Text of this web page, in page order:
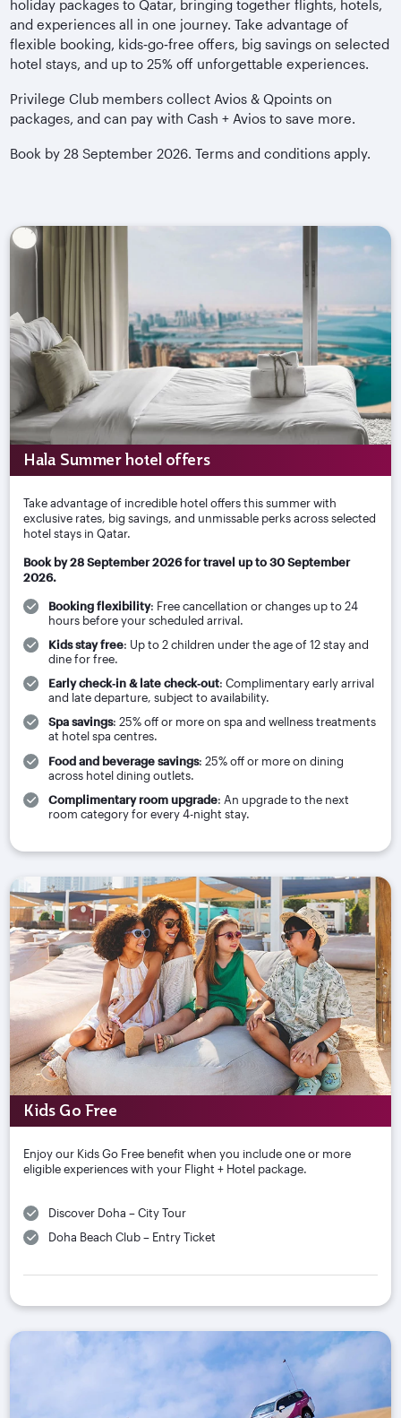
holiday packages to Qatar, bringing together flights, hotels,
and experiences all in one journey. Take advantage of
flexible booking, kids‑go‑free offers, big savings on selected
hotel stays, and up to 25% off unforgettable experiences.
Privilege Club members collect Avios & Qpoints on
packages, and can pay with Cash + Avios to save more.
Book by 28 September 2026. Terms and conditions apply.
Hala Summer hotel offers
Take advantage of incredible hotel offers this summer with
exclusive rates, big savings, and unmissable perks across selected
hotel stays in Qatar.
Book by 28 September 2026 for travel up to 30 September
2026.
Booking flexibility: Free cancellation or changes up to 24
hours before your scheduled arrival.
Kids stay free: Up to 2 children under the age of 12 stay and
dine for free.
Early check‑in & late check‑out: Complimentary early arrival
and late departure, subject to availability.
Spa savings: 25% off or more on spa and wellness treatments
at hotel spa centres.
Food and beverage savings: 25% off or more on dining
across hotel dining outlets.
Complimentary room upgrade: An upgrade to the next
room category for every 4-night stay.
Kids Go Free
Enjoy our Kids Go Free benefit when you include one or more
eligible experiences with your Flight + Hotel package.
Discover Doha – City Tour
Doha Beach Club – Entry Ticket